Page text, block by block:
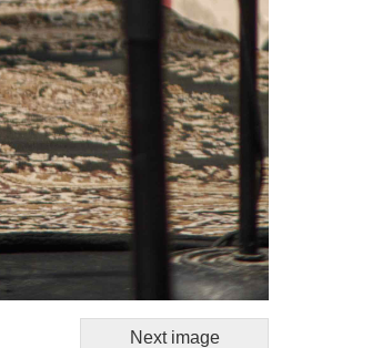
Next image